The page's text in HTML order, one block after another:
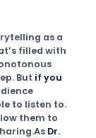
as a
filled with
But if you
to listen to.
them to
Dr.